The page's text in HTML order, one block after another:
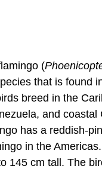
(
that is found
breed in the
and coastal
has a reddish-
in the
145 cm tall. The